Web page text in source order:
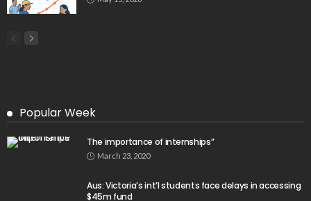
Popular Week
The importance of internships”
March 23, 2020
Aus: Victoria’s int’l students face delays in accessing
$45m fund